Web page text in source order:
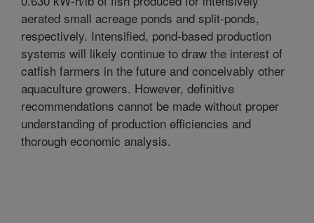
aerated small acreage ponds and split-ponds,
respectively. Intensified, pond-based production
systems will likely continue to draw the interest of
catfish farmers in the future and conceivably other
aquaculture growers. However, definitive
recommendations cannot be made without proper
understanding of production efficiencies and
thorough economic analysis.